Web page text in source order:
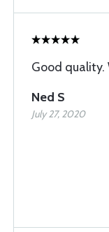
Good quality.
Ned S
July 27, 2020